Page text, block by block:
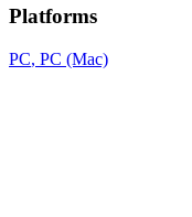
Platforms
PC, PC (Mac)